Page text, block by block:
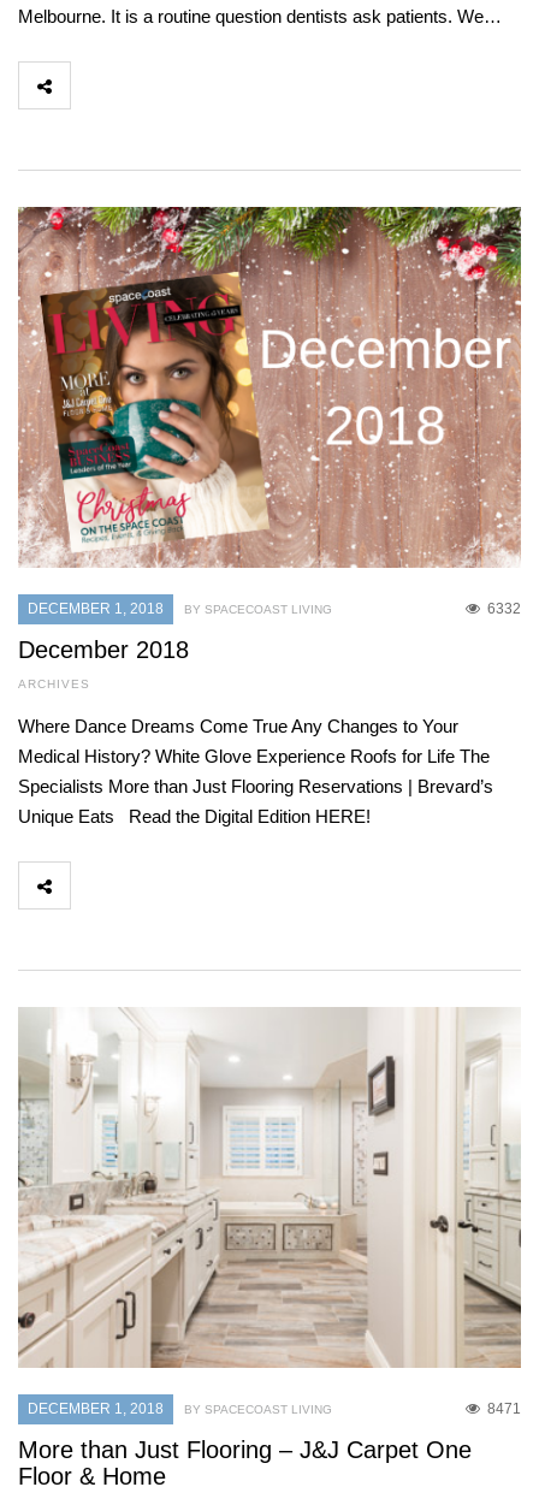
Melbourne. It is a routine question dentists ask patients. We…
DECEMBER 1, 2018 6332
BY SPACECOAST LIVING
December 2018
ARCHIVES
Where Dance Dreams Come True Any Changes to Your
Medical History? White Glove Experience Roofs for Life The
Specialists More than Just Flooring Reservations | Brevard’s
Unique Eats Read the Digital Edition HERE!
DECEMBER 1, 2018 8471
BY SPACECOAST LIVING
More than Just Flooring – J&J Carpet One
Floor & Home